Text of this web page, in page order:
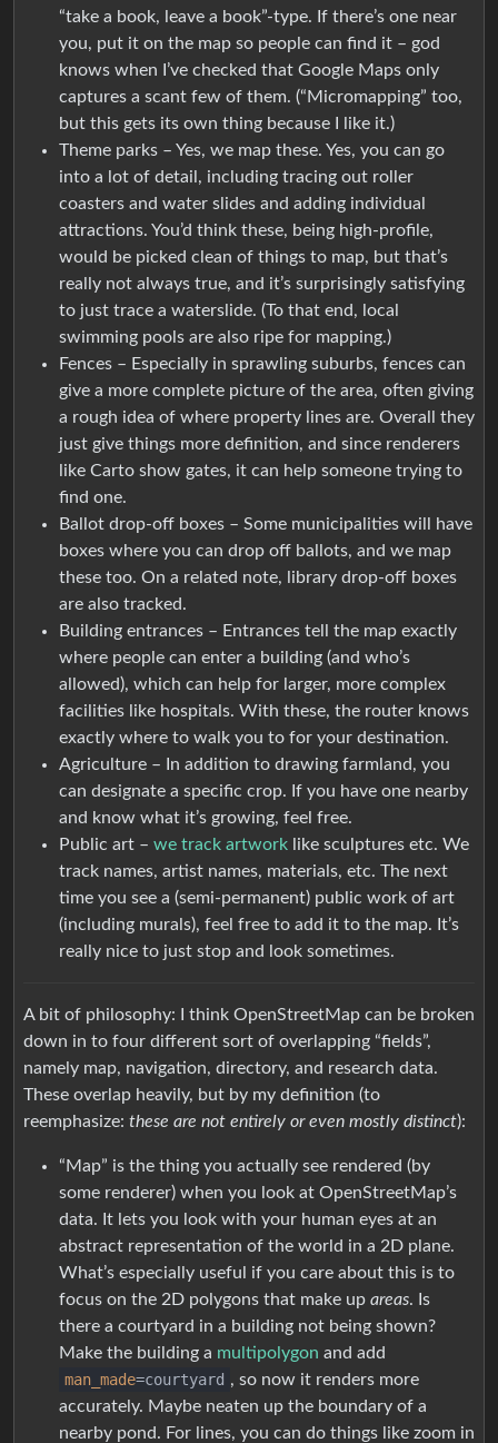
“take a book, leave a book”-type. If there’s one near
you, put it on the map so people can find it – god
knows when I’ve checked that Google Maps only
captures a scant few of them. (“Micromapping” too,
but this gets its own thing because I like it.)
Theme parks – Yes, we map these. Yes, you can go
into a lot of detail, including tracing out roller
coasters and water slides and adding individual
attractions. You’d think these, being high-profile,
would be picked clean of things to map, but that’s
really not always true, and it’s surprisingly satisfying
to just trace a waterslide. (To that end, local
swimming pools are also ripe for mapping.)
Fences – Especially in sprawling suburbs, fences can
give a more complete picture of the area, often giving
a rough idea of where property lines are. Overall they
just give things more definition, and since renderers
like Carto show gates, it can help someone trying to
find one.
Ballot drop-off boxes – Some municipalities will have
boxes where you can drop off ballots, and we map
these too. On a related note, library drop-off boxes
are also tracked.
Building entrances – Entrances tell the map exactly
where people can enter a building (and who’s
allowed), which can help for larger, more complex
facilities like hospitals. With these, the router knows
exactly where to walk you to for your destination.
Agriculture – In addition to drawing farmland, you
can designate a specific crop. If you have one nearby
and know what it’s growing, feel free.
Public art – we track artwork like sculptures etc. We
track names, artist names, materials, etc. The next
time you see a (semi-permanent) public work of art
(including murals), feel free to add it to the map. It’s
really nice to just stop and look sometimes.
A bit of philosophy: I think OpenStreetMap can be broken
down in to four different sort of overlapping “fields”,
namely map, navigation, directory, and research data.
These overlap heavily, but by my definition (to
reemphasize: these are not entirely or even mostly distinct):
“Map” is the thing you actually see rendered (by
some renderer) when you look at OpenStreetMap’s
data. It lets you look with your human eyes at an
abstract representation of the world in a 2D plane.
What’s especially useful if you care about this is to
focus on the 2D polygons that make up areas. Is
there a courtyard in a building not being shown?
Make the building a multipolygon and add
man_made=courtyard , so now it renders more
accurately. Maybe neaten up the boundary of a
nearby pond. For lines, you can do things like zoom in